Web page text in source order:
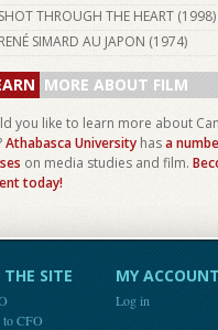
SHOT THROUGH THE HEART (1998)
RENÉ SIMARD AU JAPON (1974)
MORE ABOUT FILM
you like to learn more about
Athabasca University hasa
on media studies and film.
today!
SITE
CFO
MY ACCOUNT
Log in